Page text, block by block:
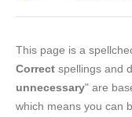
This page is a
Correct spellings and
unnecessary" are
which means you can